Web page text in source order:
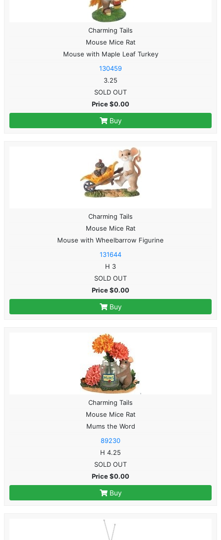
Charming Tails
Mouse Mice Rat
Mouse with Maple Leaf Turkey
130459
3.25
SOLD OUT
Price $0.00
Buy
Charming Tails
Mouse Mice Rat
Mouse with Wheelbarrow Figurine
131644
H 3
SOLD OUT
Price $0.00
Buy
Charming Tails
Mouse Mice Rat
Mums the Word
89230
H 4.25
SOLD OUT
Price $0.00
Buy